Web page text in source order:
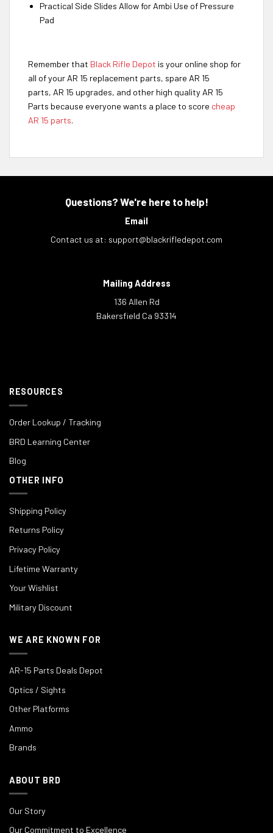
Practical Side Slides Allow for Ambi Use of Pressure
Pad
Remember that Black Rifle Depot is your online shop for
all of your AR 15 replacement parts, spare AR 15
parts, AR 15 upgrades, and other high quality AR 15
Parts because everyone wants a place to score cheap
AR 15 parts.
Questions? We're here to help!
Email
Contact us at: support@blackrifledepot.com
Mailing Address
136 Allen Rd
Bakersfield Ca 93314
RESOURCES
Order Lookup / Tracking
BRD Learning Center
Blog
OTHER INFO
Shipping Policy
Returns Policy
Privacy Policy
Lifetime Warranty
Your Wishlist
Military Discount
WE ARE KNOWN FOR
AR-15 Parts Deals Depot
Optics / Sights
Other Platforms
Ammo
Brands
ABOUT BRD
Our Story
Our Commitment to Excellence